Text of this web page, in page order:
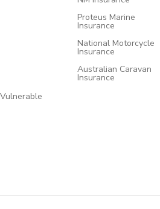
Proteus Marine
Insurance
National Motorcycle
Insurance
Australian Caravan
Insurance